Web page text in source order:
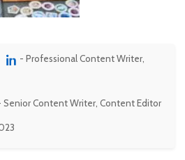
- Professional Content Writer,
Senior Content Writer, Content Editor